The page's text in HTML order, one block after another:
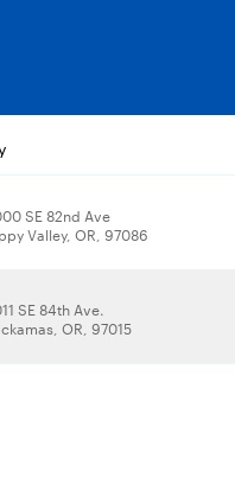
SE 82nd Ave
Valley, OR, 97086
SE 84th Ave.
OR, 97015